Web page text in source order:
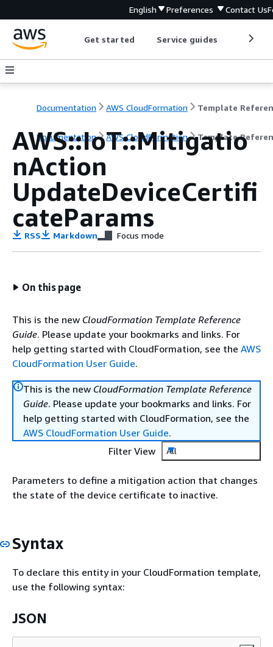
English Preferences Contact Us
Get started Service guides
Documentation AWS CloudFormation Template
Documentation AWS CloudFormation Template
AWS::IoT::Mitigatio
nAction
UpdateDeviceCertifi
cateParams
RSS Markdown Focus mode
On this page
This is the new CloudFormation Template Reference
Guide. Please update your bookmarks and links. For
help getting started with CloudFormation, see the AWS
CloudFormation User Guide.
This is the new CloudFormation Template Reference
Guide. Please update your bookmarks and links. For
help getting started with CloudFormation, see the
AWS CloudFormation User Guide.
Filter View
All
Parameters to define a mitigation action that changes
the state of the device certificate to inactive.
Syntax
To declare this entity in your CloudFormation template,
use the following syntax:
JSON